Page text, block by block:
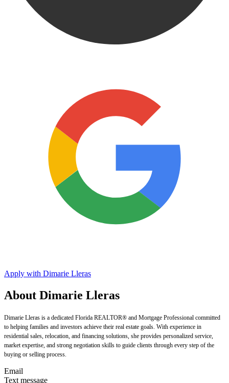
Apply with Dimarie Lleras
About Dimarie Lleras
Dimarie Lleras is a dedicated Florida REALTOR® and Mortgage Professional committed
to helping families and investors achieve their real estate goals. With experience in
residential sales, relocation, and financing solutions, she provides personalized service,
market expertise, and strong negotiation skills to guide clients through every step of the
buying or selling process.
Email
Text message